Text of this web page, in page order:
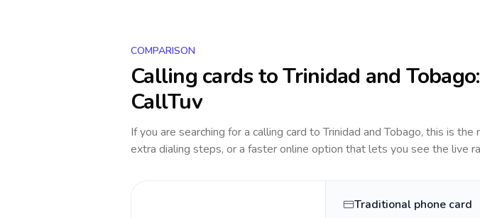
COMPARISON
Calling cards toTrinidad and Tobago
CallTuv
If you are searching for a calling card toTrinidad and Tobago, this is the
extra dialing steps, or a faster online option that lets you see the live
Traditional phone card